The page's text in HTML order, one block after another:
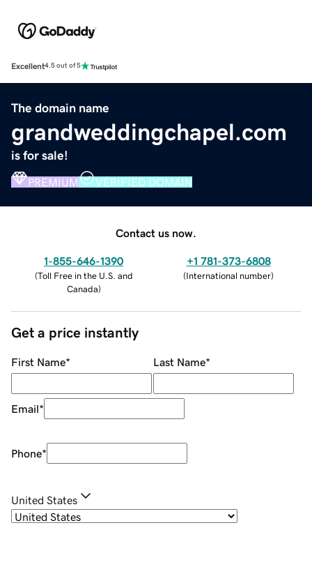
Excellent4.5 out of 5
The domain name
grandweddingchapel.com
is for sale!
PREMIUM VERIFIED DOMAIN
Contact us now.
1-855-646-1390
(Toll Free in the U.S. and
Canada)
+1 781-373-6808
(International number)
Get a price instantly
First Name* Last Name*
Email*
Phone*
United States